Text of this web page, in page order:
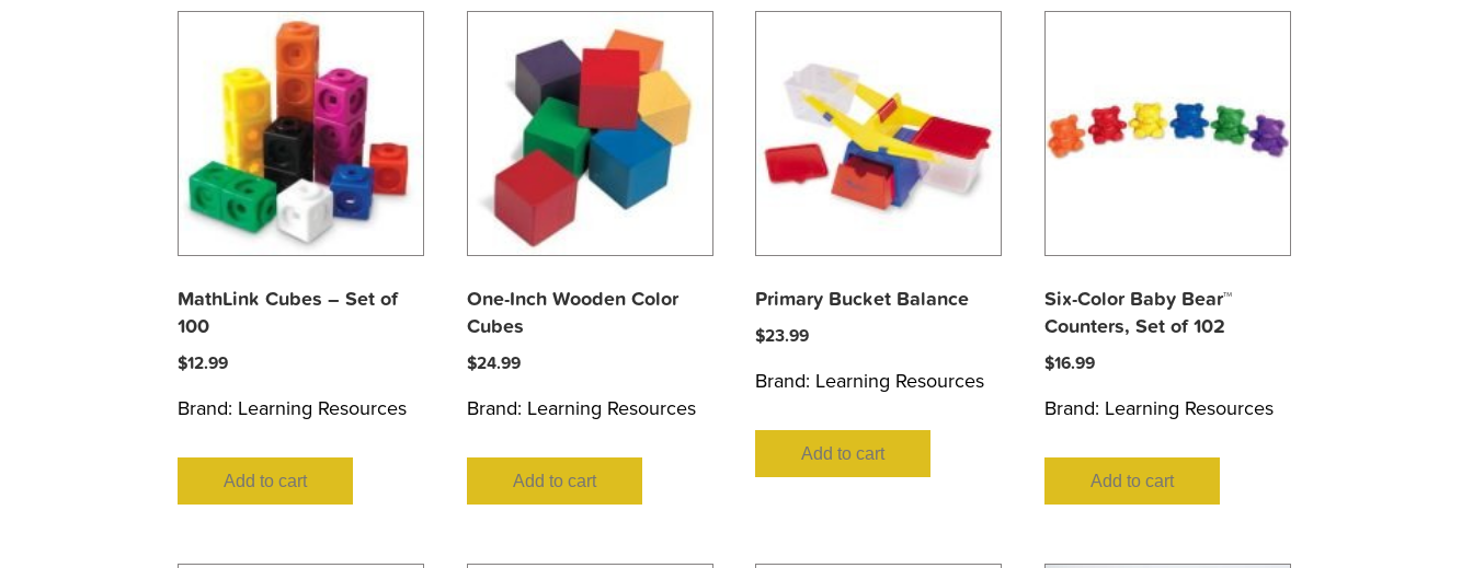
MathLink Cubes – Set of
100
$12.99
Brand: Learning Resources
Add to cart
One-Inch Wooden Color
Cubes
$24.99
Brand: Learning Resources
Add to cart
Primary Bucket Balance
$23.99
Brand: Learning Resources
Add to cart
Six-Color Baby Bear™
Counters, Set of 102
$16.99
Brand: Learning Resources
Add to cart